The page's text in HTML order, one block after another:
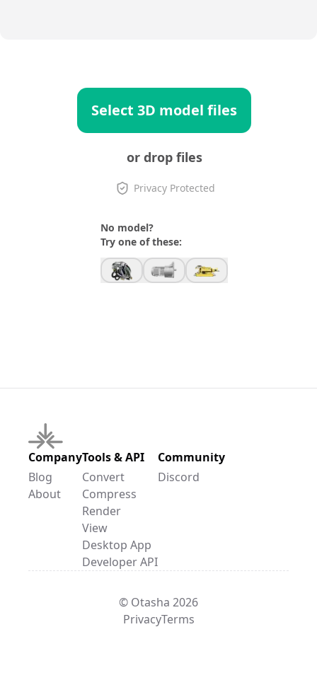
Select 3D model files
or drop files
Privacy Protected
No model?
Try one of these:
Company
Blog
About
Tools & API
Convert
Compress
Render
View
Desktop App
Developer API
Community
Discord
© Otasha 2026
PrivacyTerms